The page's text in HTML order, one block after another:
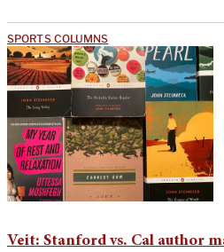
SPORTS COLUMNS
Veit: Stanford vs. Cal author